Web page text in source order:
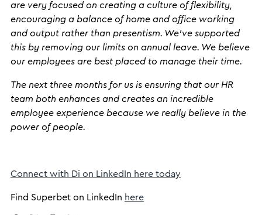
are very focused on creating a culture of flexibility,
encouraging a balance of home and office working
and output rather than presentism. We’ve supported
this by removing our limits on annual leave. We believe
our employees are best placed to manage their time.
The next three months for us is ensuring that our HR
team both enhances and creates an incredible
employee experience because we really believe in the
power of people.
Connect with Di on LinkedIn here today
Find Superbet on LinkedIn here